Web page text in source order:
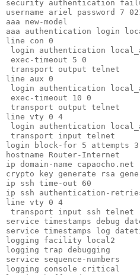
security authentication
username ariel password 7
aaa
aaa authentication
line
login
exec-
transport
line
login
exec-
transport
line
login
transport
login block-for 5
hostname
ip domain-name
crypto key generate rsa
ip ssh
ip ssh
line
transport
service timestamps debug
service timestamps log
logging
logging
service
logging